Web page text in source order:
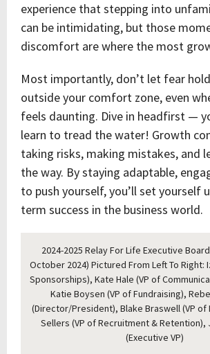
experience that stepping into
can be intimidating, but those
discomfort are where the most
Most importantly, don’t let fear
outside your comfort zone, even
feels daunting. Dive in headfirst —
learn to tread the water! Growth
taking risks, making mistakes, and
the way. By staying adaptable,
to push yourself, you’ll set yourself
term success in the business world.
2024-2025 Relay For Life Executive
October 2024) Pictured From Left To Right:
Sponsorships), Kate Hale (VP of
Katie Boysen (VP of Fundraising),
(Director/President), Blake Braswell (VP of
Sellers (VP of Recruitment & Retention),
(Executive VP)